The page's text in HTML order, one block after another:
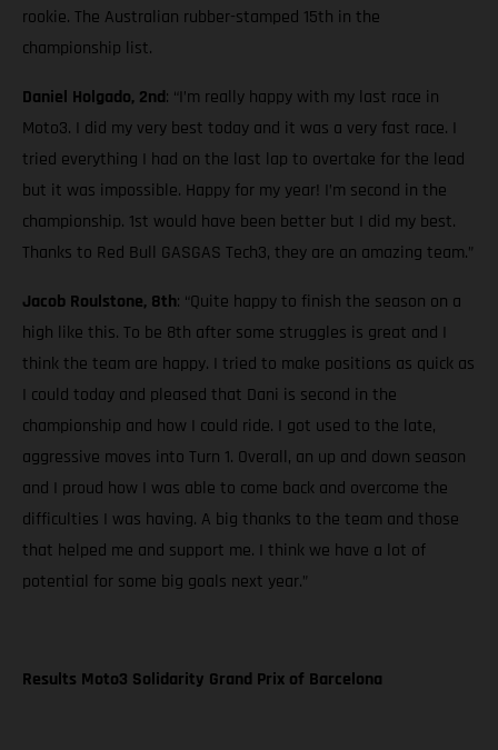
rookie. The Australian rubber-stamped 15th in the
championship list.
Daniel Holgado, 2nd: “I’m really happy with my last race in
Moto3. I did my very best today and it was a very fast race. I
tried everything I had on the last lap to overtake for the lead
but it was impossible. Happy for my year! I’m second in the
championship. 1st would have been better but I did my best.
Thanks to Red Bull GASGAS Tech3, they are an amazing team.”
Jacob Roulstone, 8th: “Quite happy to finish the season on a
high like this. To be 8th after some struggles is great and I
think the team are happy. I tried to make positions as quick as
I could today and pleased that Dani is second in the
championship and how I could ride. I got used to the late,
aggressive moves into Turn 1. Overall, an up and down season
and I proud how I was able to come back and overcome the
difficulties I was having. A big thanks to the team and those
that helped me and support me. I think we have a lot of
potential for some big goals next year.”
Results Moto3 Solidarity Grand Prix of Barcelona